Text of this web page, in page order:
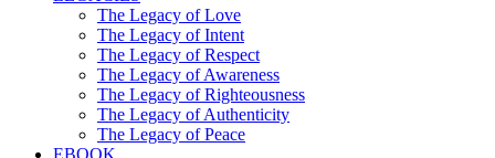
The Legacy of Love
The Legacy of Intent
The Legacy of Respect
The Legacy of Awareness
The Legacy of Righteousness
The Legacy of Authenticity
The Legacy of Peace
EBOOK